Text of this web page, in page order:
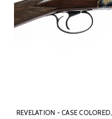
REVELATION - CASE